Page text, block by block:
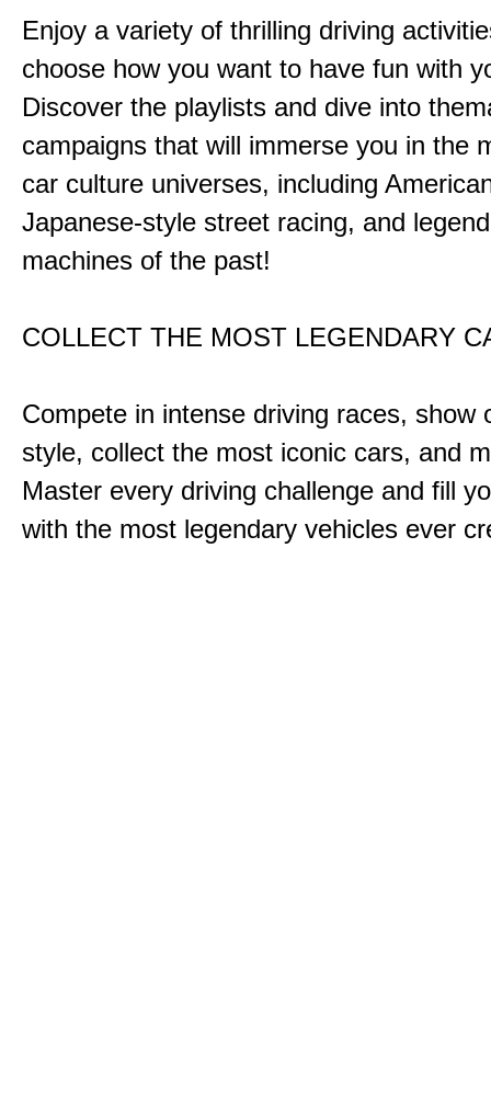
Enjoy a variety of thrilling driving
choose how you want to have fun with
Discover the playlists and dive into
campaigns that will immerse you in the
car culture universes, including
Japanese-style street racing, and
machines of the past!
COLLECT THE MOST LEGENDARY
Compete in intense driving races, show
style, collect the most iconic cars, and
Master every driving challenge and fill
with the most legendary vehicles ever